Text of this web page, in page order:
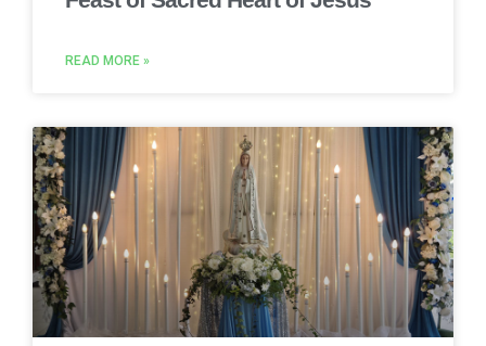
READ MORE »